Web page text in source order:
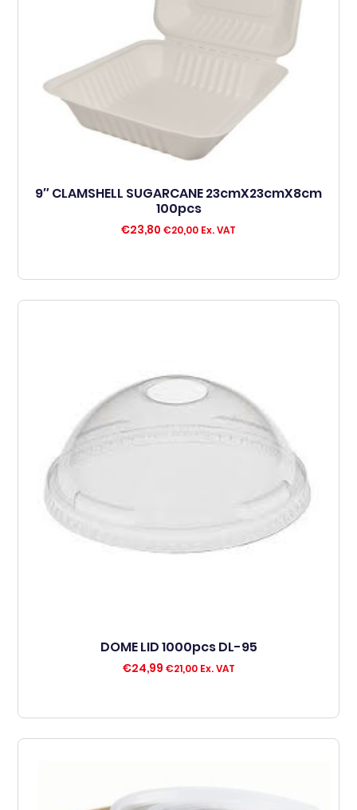
9″ CLAMSHELL SUGARCANE 23cmX23cmX8cm
100pcs
€23,80 €20,00 Ex. VAT
DOME LID 1000pcs DL-95
€24,99 €21,00Ex. VAT